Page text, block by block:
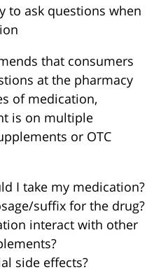
to ask questions when
that consumers
at the pharmacy
of medication,
is on multiple
or OTC
I take my medication?
suffix for the drug?
interact with other
side effects?